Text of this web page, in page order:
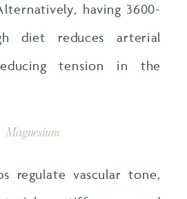
having 3600-
diet reduces arterial
tension in the
Magnesium
regulate vascular tone,